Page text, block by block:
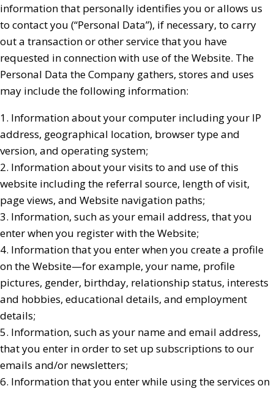
information that personally identifies you or allows us
to contact you (“Personal Data”), if necessary, to carry
out a transaction or other service that you have
requested in connection with use of the Website. The
Personal Data the Company gathers, stores and uses
may include the following information:
1. Information about your computer including your IP
address, geographical location, browser type and
version, and operating system;
2. Information about your visits to and use of this
website including the referral source, length of visit,
page views, and Website navigation paths;
3. Information, such as your email address, that you
enter when you register with the Website;
4. Information that you enter when you create a profile
on the Website—for example, your name, profile
pictures, gender, birthday, relationship status, interests
and hobbies, educational details, and employment
details;
5. Information, such as your name and email address,
that you enter in order to set up subscriptions to our
emails and/or newsletters;
6. Information that you enter while using the services on